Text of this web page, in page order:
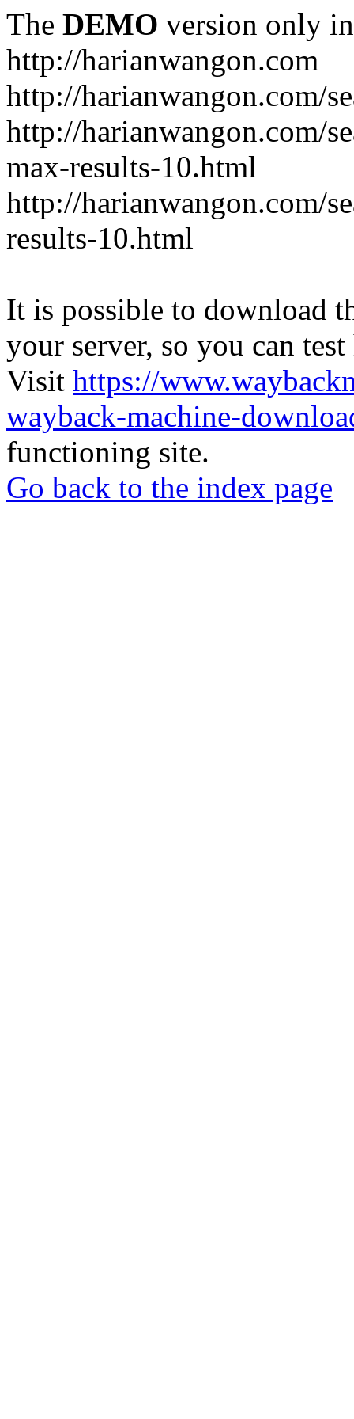
The DEMO version only
http://harianwangon.com
http://harianwangon.com/
http://harianwangon.com/
max-results-10.html
http://harianwangon.com/
results-10.html
It is possible to download
your server, so you can
Visit https://
wayback-machine-
functioning site.
Go back to the index page